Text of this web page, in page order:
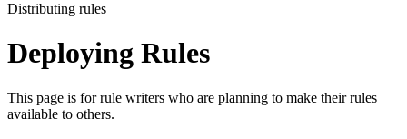
Distributing rules
Deploying Rules
This page is for rule writers who are planning to make their rules
available to others.